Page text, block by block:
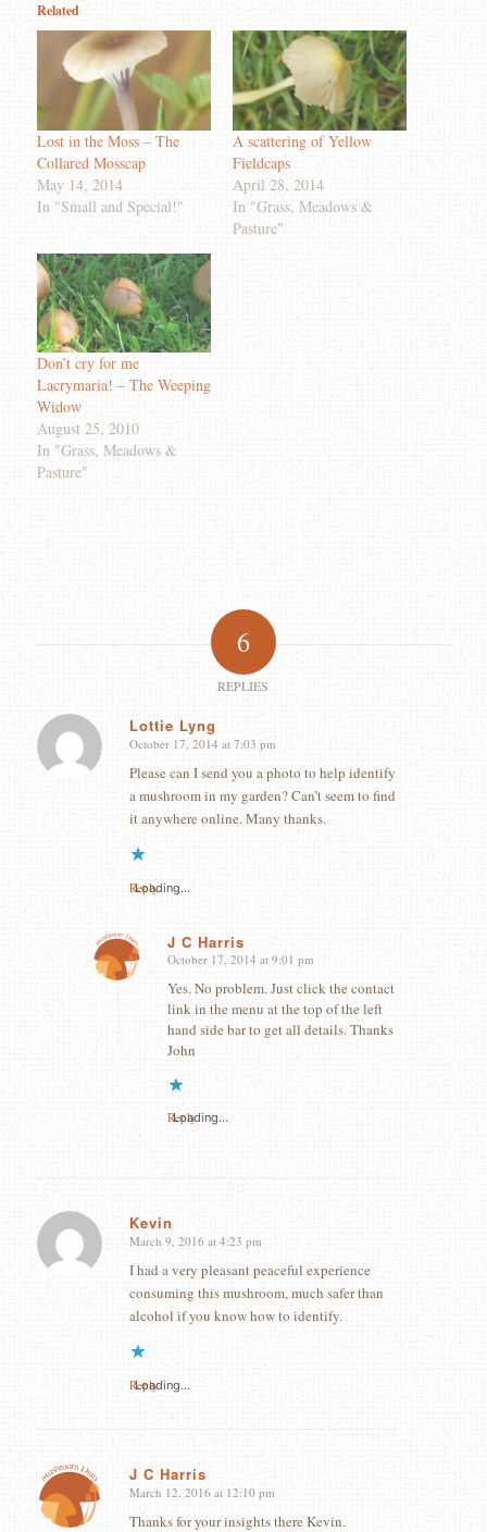
Related
Lost in the Moss – The
Collared Mosscap
May 14, 2014
In "Small and Special!"
A scattering of Yellow
Fieldcaps
April 28, 2014
In "Grass, Meadows &
Pasture"
Don’t cry for me
Lacrymaria! – The Weeping
Widow
August 25, 2010
In "Grass, Meadows &
Pasture"
6
REPLIES
Lottie Lyng
says:
October 17, 2014 at 7:03 pm
Please can I send you a photo to help identify
a mushroom in my garden? Can’t seem to find
it anywhere online. Many thanks.
Loading...
Reply
J C Harris
says:
October 17, 2014 at 9:01 pm
Yes. No problem. Just click the contact
link in the menu at the top of the left
hand side bar to get all details. Thanks
John
Loading...
Reply
Kevin
says:
March 9, 2016 at 4:23 pm
I had a very pleasant peaceful experience
consuming this mushroom, much safer than
alcohol if you know how to identify.
Loading...
Reply
J C Harris
says:
March 12, 2016 at 12:10 pm
Thanks for your insights there Kevin.